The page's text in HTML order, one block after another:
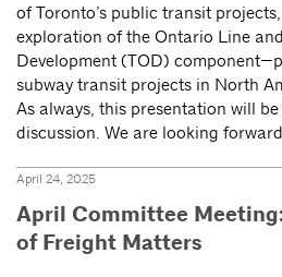
of Toronto’s public transit
exploration of the Ontario Line
Development (TOD)
subway transit projects in North
As always, this presentation will
discussion. We are looking
April 24, 2025
April Committee
of Freight Matters